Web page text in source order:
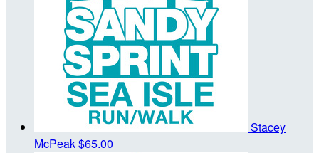
Stacey
McPeak$65.00